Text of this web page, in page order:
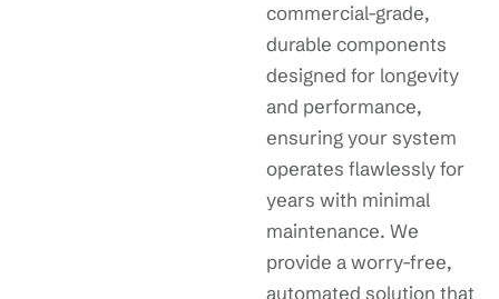
commercial-grade,
durable components
designed for longevity
and performance,
ensuring your system
operates flawlessly for
years with minimal
maintenance. We
provide a worry-free,
automated solution that